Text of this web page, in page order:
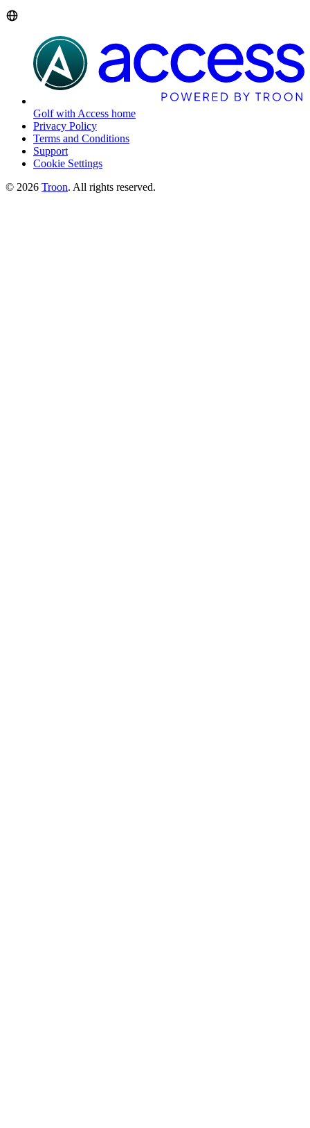
Golf with Access home
Privacy Policy
Terms and Conditions
Support
Cookie Settings
© 2026 Troon. All rights reserved.